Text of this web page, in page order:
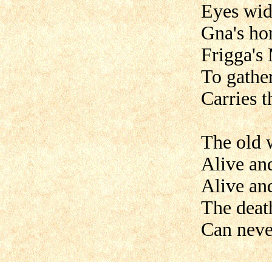
Eyes
Gna's
Frigga's
To
Carries
The old
Alive
Alive
The
Can